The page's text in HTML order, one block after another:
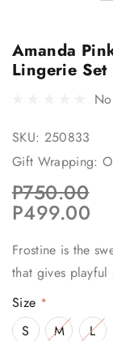
Amanda
Lingerie Set
SKU: 250833
Gift Wrapping:
P750.00
P499.00
Frostine is the
that gives
Size *
S M L